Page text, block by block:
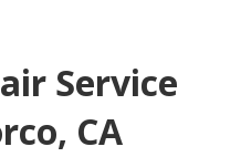
Service
CA